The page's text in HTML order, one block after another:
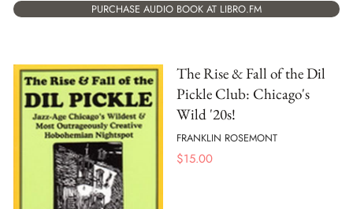
PURCHASE AUDIO BOOK AT LIBRO.FM
The Rise & Fall of the Dil
Pickle Club: Chicago's
Wild '20s!
FRANKLIN ROSEMONT
$15.00